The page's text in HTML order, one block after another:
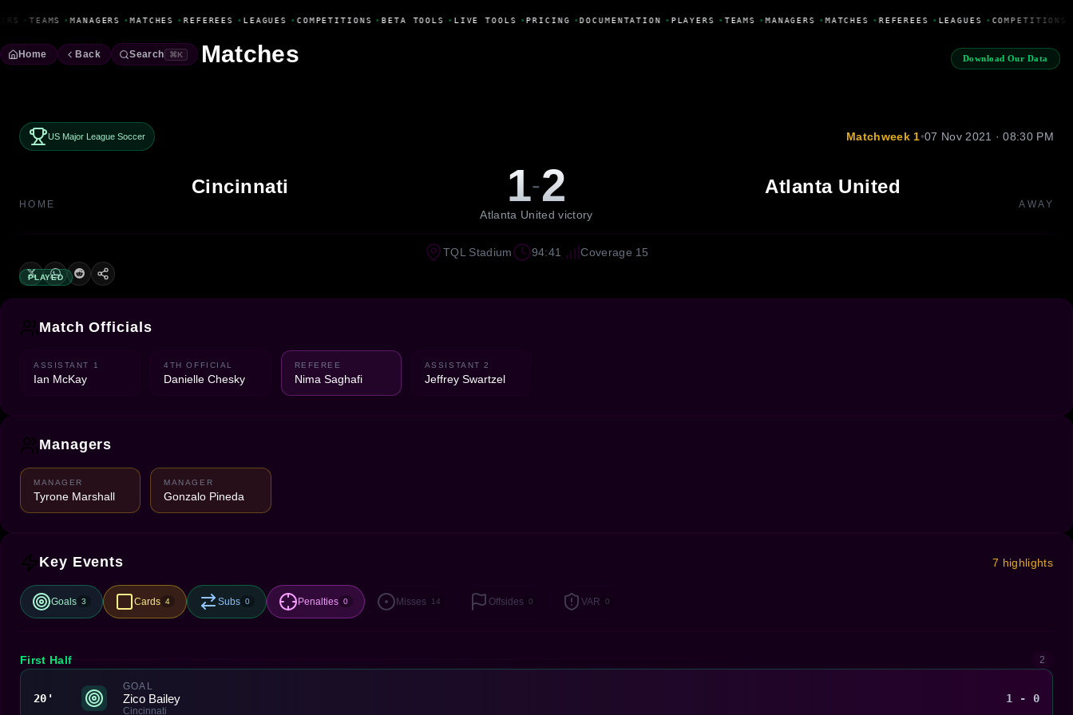
• TEAMS • MANAGERS •MATCHES •REFEREES •LEAGUES •COMPETITIONS • BETA TOOLS •LIVE TOOLS •PRICING •DOCUMENTATION •PLAYERS •TEAMS •MANAGERS •MATCHES •REFEREES •LEAGUES •COMPETITIONS
Download Our Data
Home Back Search ⌘K Matches
US Major League Soccer Matchweek 1•07 Nov 2021 · 08:30 PM
Cincinnati
HOME 1-2
Atlanta United victory
Atlanta United
AWAY
PLAYED
TQL Stadium 94:41 Coverage 15
Match Officials
ASSISTANT 1
Ian McKay
4TH OFFICIAL
Danielle Chesky
REFEREE
Nima Saghafi
ASSISTANT 2
Jeffrey Swartzel
Managers
MANAGER
Tyrone Marshall
MANAGER
Gonzalo Pineda
Key Events 7 highlights
Goals 3 Cards 4 Subs 0 Penalties 0 Misses 14 Offsides 0 VAR 0
First Half 2
20'
GOAL
Zico Bailey
Cincinnati
1 - 0